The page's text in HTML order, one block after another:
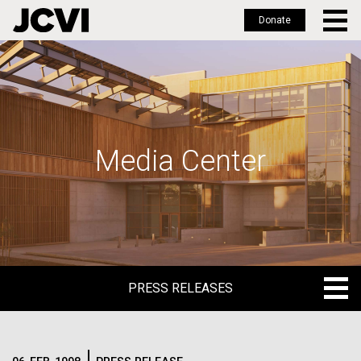
Skip
to
main
Donate
Media Center
PRESS RELEASES